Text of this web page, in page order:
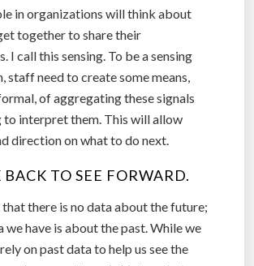
in organizations will think about
together to share their
I call this sensing. To be a sensing
staff need to create some means,
of aggregating these signals
to interpret them. This will allow
direction on what to do next.
TO SEE FORWARD.
that there is no data about the future;
we have is about the past. While we
on past data to help us see the